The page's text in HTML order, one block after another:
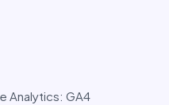
Analytics: GA4